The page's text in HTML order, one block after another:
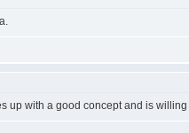
up with a good concept and is